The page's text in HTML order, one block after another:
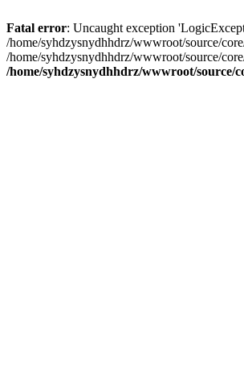
Fatal error: Uncaught exception
/home/syhdzysnydhhdrz/wwwroot/source/
/home/syhdzysnydhhdrz/wwwroot/source/
/home/syhdzysnydhhdrz/wwwroot/source/